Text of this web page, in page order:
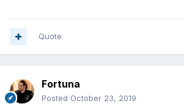
Quote
Fortuna
Posted October 23, 2019